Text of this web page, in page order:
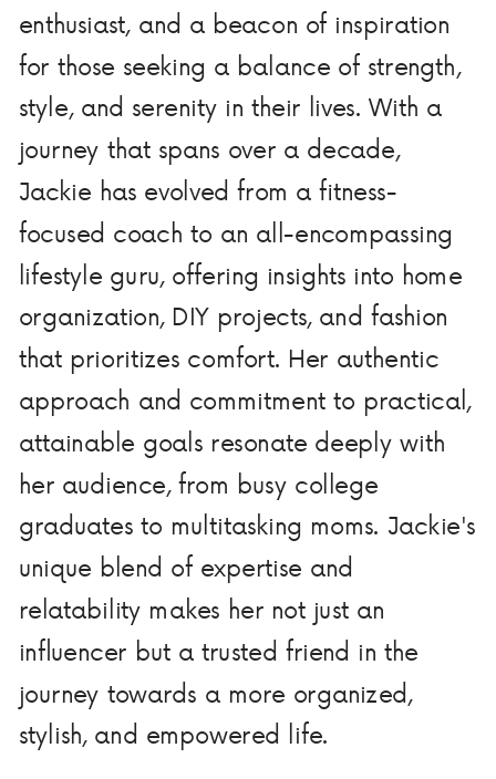
enthusiast, and a beacon of inspiration
for those seeking a balance of strength,
style, and serenity in their lives. With a
journey that spans over a decade,
Jackie has evolved from a fitness-
focused coach to an all-encompassing
lifestyle guru, offering insights into home
organization, DIY projects, and fashion
that prioritizes comfort. Her authentic
approach and commitment to practical,
attainable goals resonate deeply with
her audience, from busy college
graduates to multitasking moms. Jackie's
unique blend of expertise and
relatability makes her not just an
influencer but a trusted friend in the
journey towards a more organized,
stylish, and empowered life.